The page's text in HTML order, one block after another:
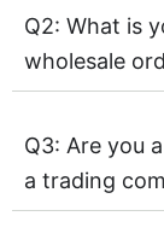
Q2: What is
wholesale
Q3: Are you
a trading